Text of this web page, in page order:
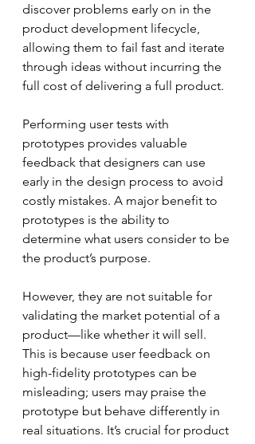
discover problems early on in the
product development lifecycle,
allowing them to fail fast and iterate
through ideas without incurring the
full cost of delivering a full product.
Performing user tests with
prototypes provides valuable
feedback that designers can use
early in the design process to avoid
costly mistakes. A major benefit to
prototypes is the ability to
determine what users consider to be
the product’s purpose.
However, they are not suitable for
validating the market potential of a
product—like whether it will sell.
This is because user feedback on
high-fidelity prototypes can be
misleading; users may praise the
prototype but behave differently in
real situations. It’s crucial for product